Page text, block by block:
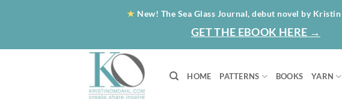
★ New! The Sea Glass Journal, debut novel by
GET THE EBOOK HERE →
HOME PATTERNS BOOKS YARN